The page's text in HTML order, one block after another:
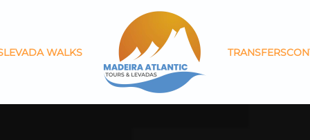
LEVADA WALKS TRANSFERS